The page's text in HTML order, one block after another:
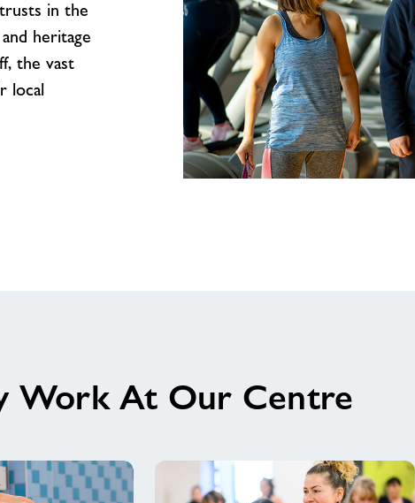
Malvern
Complex
in the
heritage
the vast
local
Work At Our Centre